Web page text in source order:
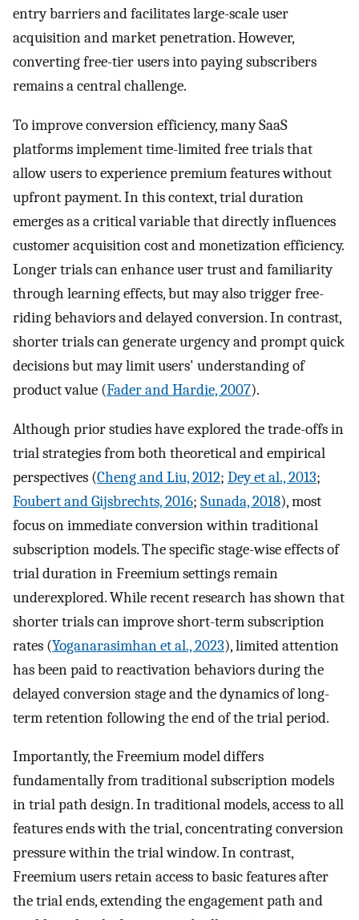
entry barriers and facilitates large-scale user
acquisition and market penetration. However,
converting free-tier users into paying subscribers
remains a central challenge.
To improve conversion efficiency, many SaaS
platforms implement time-limited free trials that
allow users to experience premium features without
upfront payment. In this context, trial duration
emerges as a critical variable that directly influences
customer acquisition cost and monetization efficiency.
Longer trials can enhance user trust and familiarity
through learning effects, but may also trigger free-
riding behaviors and delayed conversion. In contrast,
shorter trials can generate urgency and prompt quick
decisions but may limit users' understanding of
product value (Fader and Hardie, 2007).
Although prior studies have explored the trade-offs in
trial strategies from both theoretical and empirical
perspectives (Cheng and Liu, 2012; Dey et al., 2013;
Foubert and Gijsbrechts, 2016; Sunada, 2018), most
focus on immediate conversion within traditional
subscription models. The specific stage-wise effects of
trial duration in Freemium settings remain
underexplored. While recent research has shown that
shorter trials can improve short-term subscription
rates (Yoganarasimhan et al., 2023), limited attention
has been paid to reactivation behaviors during the
delayed conversion stage and the dynamics of long-
term retention following the end of the trial period.
Importantly, the Freemium model differs
fundamentally from traditional subscription models
in trial path design. In traditional models, access to all
features ends with the trial, concentrating conversion
pressure within the trial window. In contrast,
Freemium users retain access to basic features after
the trial ends, extending the engagement path and